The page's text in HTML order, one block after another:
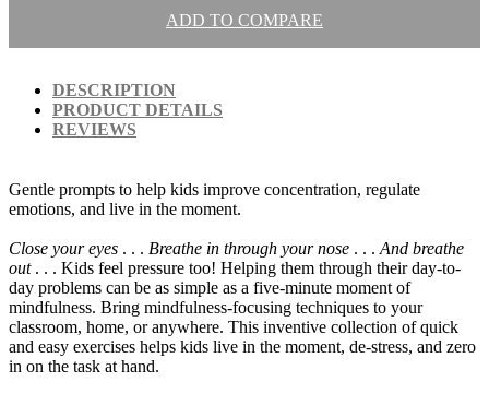
ADD TO COMPARE
DESCRIPTION
PRODUCT DETAILS
REVIEWS
Gentle prompts to help kids improve concentration, regulate
emotions, and live in the moment.
Close your eyes . . . Breathe in through your nose . . . And breathe
out. . . Kids feel pressure too! Helping them through their day-to-
day problems can be as simple as a five-minute moment of
mindfulness. Bring mindfulness-focusing techniques to your
classroom, home, or anywhere. This inventive collection of quick
and easy exercises helps kids live in the moment, de-stress, and zero
in on the task at hand.